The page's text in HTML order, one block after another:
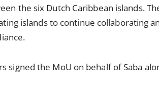
the six Dutch Caribbean islands.
islands to continue collaborating
signed the MoU on behalf of Saba